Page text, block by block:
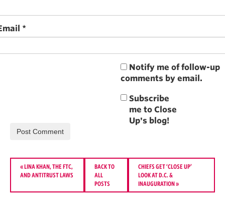
*
Notify me of follow-up
comments by email.
«LINA KHAN, THE FTC,
AND ANTITRUST LAWS
BACK TO
ALL
POSTS
CHIEFS GET ‘CLOSE UP’
LOOK AT D.C. &
INAUGURATION»